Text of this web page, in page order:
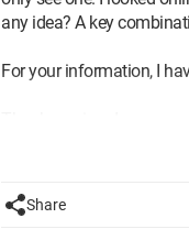
any idea? A key
For your information, I
Share